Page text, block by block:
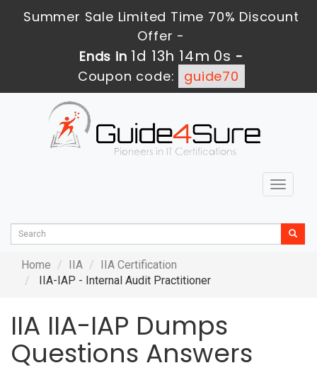
Summer Sale Limited Time 70% Discount
Offer -
Ends in 1d 13h 13m 58s -
Coupon code:
guide70
Toggle
Home IIA
IIA Certification
IIA-IAP - Internal Audit Practitioner
IIA IIA-IAP Dumps
Questions Answers